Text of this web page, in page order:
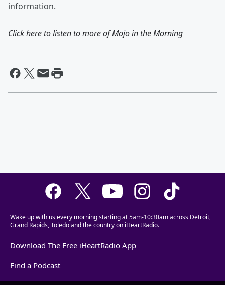
information.
Click here to listen to more ofMojo in the Morning
Wake up with us every morning starting at 5am-10:30am across Detroit,
Grand Rapids, Toledo and the country on iHeartRadio.
Download The Free iHeartRadio App
Find a Podcast